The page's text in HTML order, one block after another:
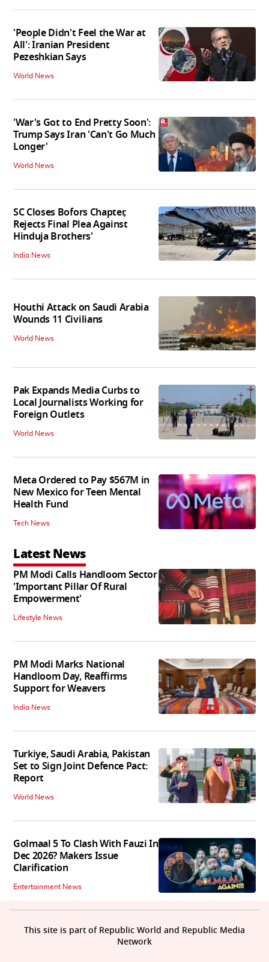
'People Didn't Feel the War at
All': Iranian President
Pezeshkian Says
World News
'War's Got to End Pretty Soon':
Trump Says Iran 'Can't Go Much
Longer'
World News
SC Closes Bofors Chapter,
Rejects Final Plea Against
Hinduja Brothers'
India News
Houthi Attack on Saudi Arabia
Wounds 11 Civilians
World News
Pak Expands Media Curbs to
Local Journalists Working for
Foreign Outlets
World News
Meta Ordered to Pay $567M in
New Mexico for Teen Mental
Health Fund
Tech News
Latest News
PM Modi Calls Handloom Sector
'Important Pillar Of Rural
Empowerment'
Lifestyle News
PM Modi Marks National
Handloom Day, Reaffirms
Support for Weavers
India News
Turkiye, Saudi Arabia, Pakistan
Set to Sign Joint Defence Pact:
Report
World News
Golmaal 5 To Clash With Fauzi In
Dec 2026? Makers Issue
Clarification
Entertainment News
This site is part of Republic World and Republic Media
Network